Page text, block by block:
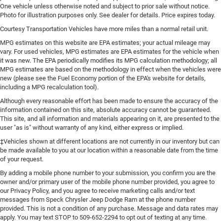
drive, or for a more comfortable rest during the longer
treks. Settle in, with manual reclining passenger seat.
Console insert material: Piano black console insert
Rear bench seat - room for more. It’s a more
comfortable ride for everyone with rear bench seat. It
provides a common seating surface for the rear
passengers, so they aren't stuck in one spot. Get it all in
a row with rear bench seat.
driving environment.
This feature provides increased comfort for rear seat
passengers.
Automatic air conditioning - Constantly fiddling with
the A-C controls to maintain the cabin temperature is
frustrating and distracting. Automatic air conditioning
takes care of it for you by automatically adjusting the
thermostat and fan settings as needed to maintain the
temperature you select. Keep your cool, with automatic
air conditioning.
One vehicle unless otherwise noted and subject to prior sale without notice.
Photo for illustration purposes only. See dealer for details. Price expires today.
Courtesy Transportation Vehicles have more miles than a normal retail unit.
MPG estimates on this website are EPA estimates; your actual mileage may
vary. For used vehicles, MPG estimates are EPA estimates for the vehicle when
it was new. The EPA periodically modifies its MPG calculation methodology; all
MPG estimates are based on the methodology in effect when the vehicles were
new (please see the Fuel Economy portion of the EPA's website for details,
including a MPG recalculation tool).
Although every reasonable effort has been made to ensure the accuracy of the
information contained on this site, absolute accuracy cannot be guaranteed.
This site, and all information and materials appearing on it, are presented to the
user "as is" without warranty of any kind, either express or implied.
‡Vehicles shown at different locations are not currently in our inventory but can
be made available to you at our location within a reasonable date from the time
of your request.
By adding a mobile phone number to your submission, you confirm you are the
owner and/or primary user of the mobile phone number provided, you agree to
our Privacy Policy, and you agree to receive marketing calls and/or text
messages from Speck Chrysler Jeep Dodge Ram at the phone number
provided. This is not a condition of any purchase. Message and data rates may
apply. You may text STOP to 509-652-2294 to opt out of texting at any time.